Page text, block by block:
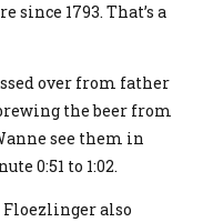
1793. That’s a
over from father
the beer from
see them in
0:51 to 1:02.
also